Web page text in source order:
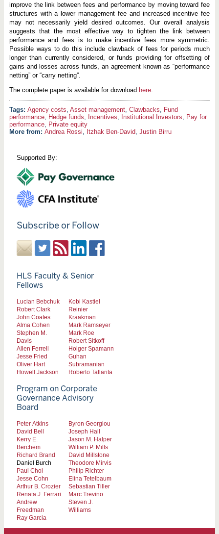
improve the link between fees and performance by moving toward fee
structures with a lower management fee and increased incentive fee
may not necessarily yield desired outcomes. Our overall analysis
suggests that the most effective way to tighten the link between
performance and fees is to make incentive fees more symmetric.
Possible ways to do this include clawback of fees for periods much
longer than currently considered, or funds providing for offsetting of
gains and losses across funds, an agreement known as “performance
netting” or “carry netting”.
The complete paper is available for download here.
Agency costs, Asset management, Clawbacks, Fund
performance, Hedge funds, Incentives, Institutional Investors, Pay for
performance, Private equity
More from: Andrea Rossi, Itzhak Ben-David, Justin Birru
Supported By:
Subscribe or Follow
HLS Faculty & Senior
Fellows
Lucian Bebchuk
Robert Clark
John Coates
Alma Cohen
Stephen M.
Davis
Allen Ferrell
Jesse Fried
Oliver Hart
Howell Jackson
Kobi Kastiel
Reinier
Kraakman
Mark Ramseyer
Mark Roe
Robert Sitkoff
Holger Spamann
Guhan
Subramanian
Roberto Tallarita
Program on Corporate
Governance Advisory
Board
Peter Atkins
David Bell
Kerry E.
Berchem
Richard Brand
Daniel Burch
Paul Choi
Jesse Cohn
Arthur B. Crozier
Renata J. Ferrari
Andrew
Freedman
Ray Garcia
Byron Georgiou
Joseph Hall
Jason M. Halper
William P. Mills
David Millstone
Theodore Mirvis
Philip Richter
Elina Tetelbaum
Sebastian Tiller
Marc Trevino
Steven J.
Williams